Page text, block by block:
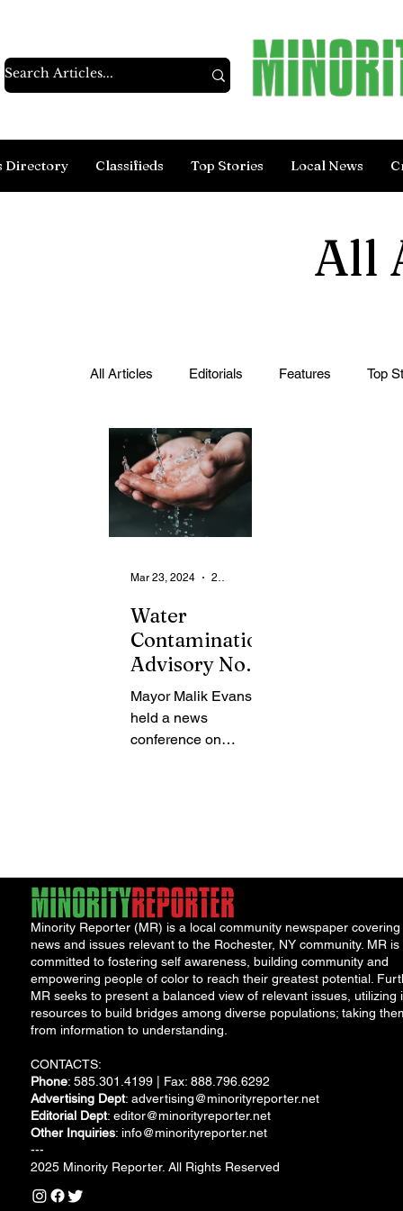
Directory Classifieds Top Stories Local News
All
All Articles Editorials Features Top
From the Community
Legal Ads
Water
Contamination
Advisory Now
Lifted
Mayor Malik Evans
held a news
conference on
Mar 23, 2024 2 min read
Minority Reporter (MR) is a local community newspaper covering
news and issues relevant to the Rochester, NY community. MR is
committed to fostering self awareness, building community and
empowering people of color to reach their greatest potential.
MR seeks to present a balanced view of relevant issues, utilizing
resources to build bridges among diverse populations; taking
from information to understanding.
CONTACTS:
Phone: 585.301.4199 | Fax: 888.796.6292
Advertising Dept: advertising@minorityreporter.net
Editorial Dept: editor@minorityreporter.net
Other Inquiries: info@minorityreporter.net
---
2025 Minority Reporter. All Rights Reserved